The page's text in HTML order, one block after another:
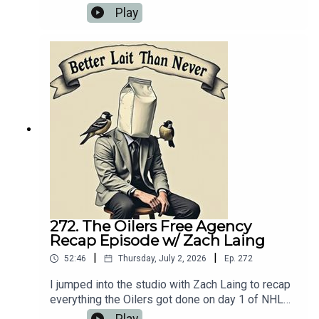
make sense of it all. We also talked about his
food reviews that he's been doing as well as the
limited Oilers news that's happened over the last
couple of weeks.
Play
272. The Oilers Free Agency
Recap Episode w/ Zach Laing
52:46 Thursday, July 2, 2026 Ep. 272
I jumped into the studio with Zach Laing to recap
everything the Oilers got done on day 1 of NHL
free agency. And after losing yesterday's attempt